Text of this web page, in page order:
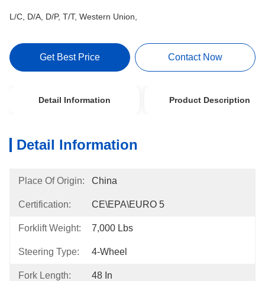
L/C, D/A, D/P, T/T, Western Union,
Get Best Price Contact Now
Detail Information Product Description
Detail Information
Place Of Origin: China
Certification: CE\EPA\EURO 5
Forklift Weight: 7,000 Lbs
Steering Type: 4-Wheel
Fork Length: 48 In